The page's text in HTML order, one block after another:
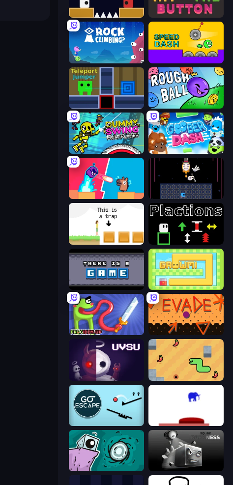
Jumping Clones Just Hit the Button
Rock Climbing?
Teleport Jumper Rough Ball
Crazy Dummy Swing Multiplayer Goober Dash
Boom Slingers ReBoom Just One Boss
The Unfair Platformer Plactions
There Is No Game Growmi
Frogiddy Evade
UVSU SSSPICY!
This Is The Only Level
Tilo Sqube Darkness